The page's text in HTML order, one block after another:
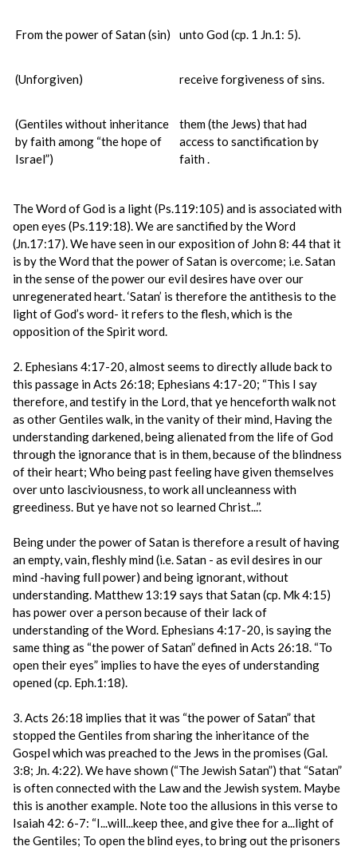
From the power of Satan (sin) unto God (cp. 1 Jn.1: 5).
(Unforgiven) receive forgiveness of sins.
(Gentiles without inheritance
by faith among “the hope of
Israel”)
them (the Jews) that had
access to sanctification by
faith .
The Word of God is a light (Ps.119:105) and is associated with
open eyes (Ps.119:18). We are sanctified by the Word
(Jn.17:17). We have seen in our exposition of John 8: 44 that it
is by the Word that the power of Satan is overcome; i.e. Satan
in the sense of the power our evil desires have over our
unregenerated heart. ‘Satan’ is therefore the antithesis to the
light of God’s word- it refers to the flesh, which is the
opposition of the Spirit word.
2. Ephesians 4:17-20, almost seems to directly allude back to
this passage in Acts 26:18; Ephesians 4:17-20; “This I say
therefore, and testify in the Lord, that ye henceforth walk not
as other Gentiles walk, in the vanity of their mind, Having the
understanding darkened, being alienated from the life of God
through the ignorance that is in them, because of the blindness
of their heart; Who being past feeling have given themselves
over unto lasciviousness, to work all uncleanness with
greediness. But ye have not so learned Christ...”.
Being under the power of Satan is therefore a result of having
an empty, vain, fleshly mind (i.e. Satan - as evil desires in our
mind -having full power) and being ignorant, without
understanding. Matthew 13:19 says that Satan (cp. Mk 4:15)
has power over a person because of their lack of
understanding of the Word. Ephesians 4:17-20, is saying the
same thing as “the power of Satan” defined in Acts 26:18. “To
open their eyes” implies to have the eyes of understanding
opened (cp. Eph.1:18).
3. Acts 26:18 implies that it was “the power of Satan” that
stopped the Gentiles from sharing the inheritance of the
Gospel which was preached to the Jews in the promises (Gal.
3:8; Jn. 4:22). We have shown (“The Jewish Satan”) that “Satan”
is often connected with the Law and the Jewish system. Maybe
this is another example. Note too the allusions in this verse to
Isaiah 42: 6-7: “I...will...keep thee, and give thee for a...light of
the Gentiles; To open the blind eyes, to bring out the prisoners